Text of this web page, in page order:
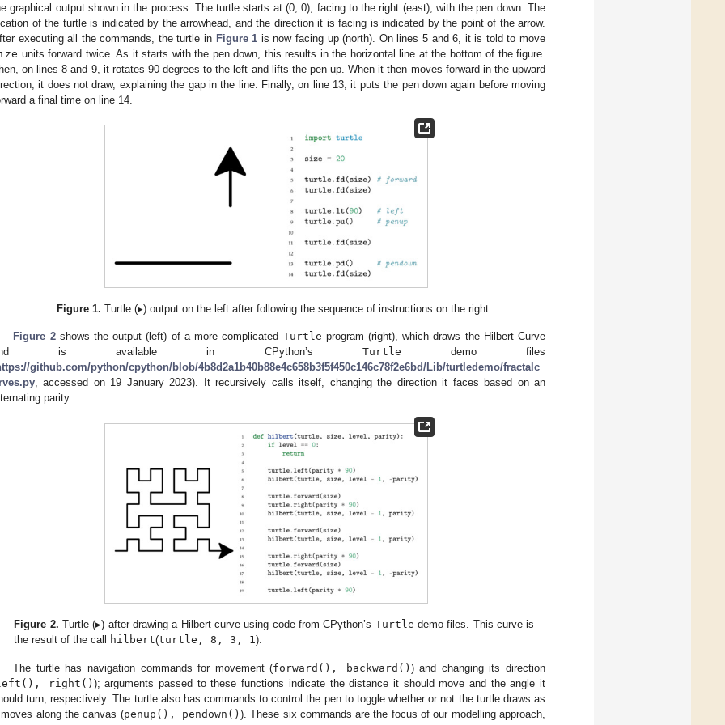
graphical output shown in the process. The turtle starts at (0, 0), facing to the right (east), with the pen down. The
of the turtle is indicated by the arrowhead, and the direction it is facing is indicated by the point of the arrow.
executing all the commands, the turtle in Figure 1 is now facing up (north). On lines 5 and 6, it is told to move
units forward twice. As it starts with the pen down, this results in the horizontal line at the bottom of the figure.
on lines 8 and 9, it rotates 90 degrees to the left and lifts the pen up. When it then moves forward in the upward
it does not draw, explaining the gap in the line. Finally, on line 13, it puts the pen down again before moving
a final time on line 14.
Figure 1. Turtle (▸) output on the left after following the sequence of instructions on the right.
Figure 2shows the output (left) of a more complicated Turtle program (right), which draws the Hilbert Curve
is available in CPython’s Turtle demo files
github.com/python/cpython/blob/4b8d2a1b40b88e4c658b3f5f450c146c78f2e6bd/Lib/turtledemo/fractalc
, accessed on 19 January 2023). It recursively calls itself, changing the direction it faces based on an
parity.
Figure 2. Turtle (▸) after drawing a Hilbert curve using code from CPython’s Turtle demo files. This curve is
the result of the call
hilbert(turtle, 8, 3, 1).
The turtle has navigation commands for movement (forward(), backward() ) and changing its direction
right()); arguments passed to these functions indicate the distance it should move and the angle it
turn, respectively. The turtle also has commands to control the pen to toggle whether or not the turtle draws as
along the canvas (penup(), pendown() ). These six commands are the focus of our modelling approach,